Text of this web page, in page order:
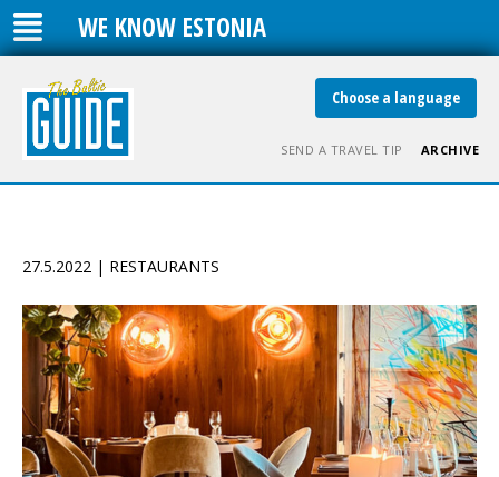
WE KNOW ESTONIA
Choose a language
SEND A TRAVEL TIP ARCHIVE
27.5.2022 | RESTAURANTS